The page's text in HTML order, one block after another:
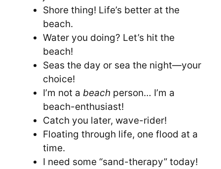
Shore thing! Life’s better at the
beach.
Water you doing? Let’s hit the
beach!
Seas the day or sea the night—your
choice!
I’m not a beach person… I’m a
beach-enthusiast!
Catch you later, wave-rider!
Floating through life, one flood at a
time.
I need some “sand-therapy” today!